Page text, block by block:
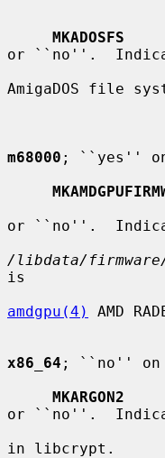
MKADOSFS
or ``no''.
AmigaDOS file
m68000 ; ``yes''
or ``no''.
/libdata/firmware/
is
amdgpu(4)
AMD
x86_64 ; ``no'' on
MKARGON2
or ``no''.
in libcrypt.